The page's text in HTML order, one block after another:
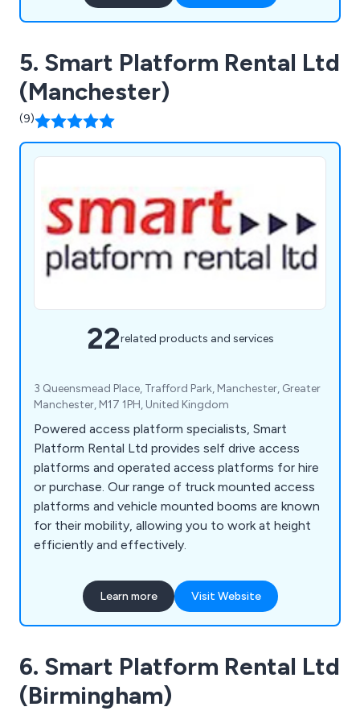
5. Smart Platform Rental Ltd
(Manchester)
(9)
22related products and services
3 Queensmead Place, Trafford Park, Manchester, Greater
Manchester, M17 1PH, United Kingdom
Powered access platform specialists, Smart
Platform Rental Ltd provides self drive access
platforms and operated access platforms for hire
or purchase. Our range of truck mounted access
platforms and vehicle mounted booms are known
for their mobility, allowing you to work at height
efficiently and effectively.
Learn more Visit Website
6. Smart Platform Rental Ltd
(Birmingham)